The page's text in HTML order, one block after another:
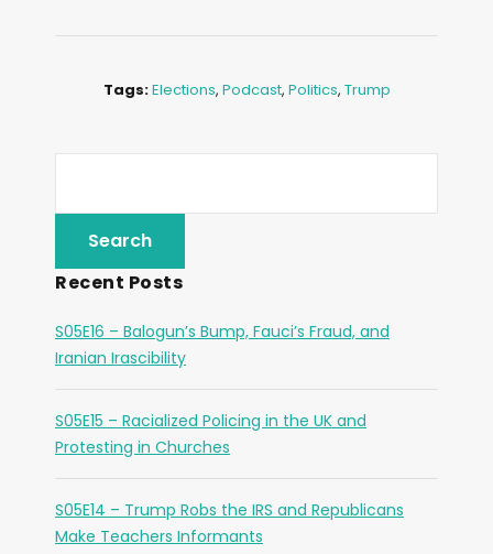
Tags:Elections, Podcast, Politics, Trump
Recent Posts
S05E16 – Balogun’s Bump, Fauci’s Fraud, and
Iranian Irascibility
S05E15 – Racialized Policing in the UK and
Protesting in Churches
S05E14 – Trump Robs the IRS and Republicans
Make Teachers Informants